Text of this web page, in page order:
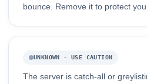
bounce. Remove it to protect
UNKNOWN - USE CAUTION
The server is catch-all or